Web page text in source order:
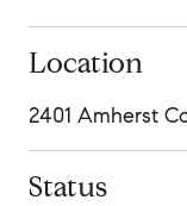
Location
2401 Amherst
Status